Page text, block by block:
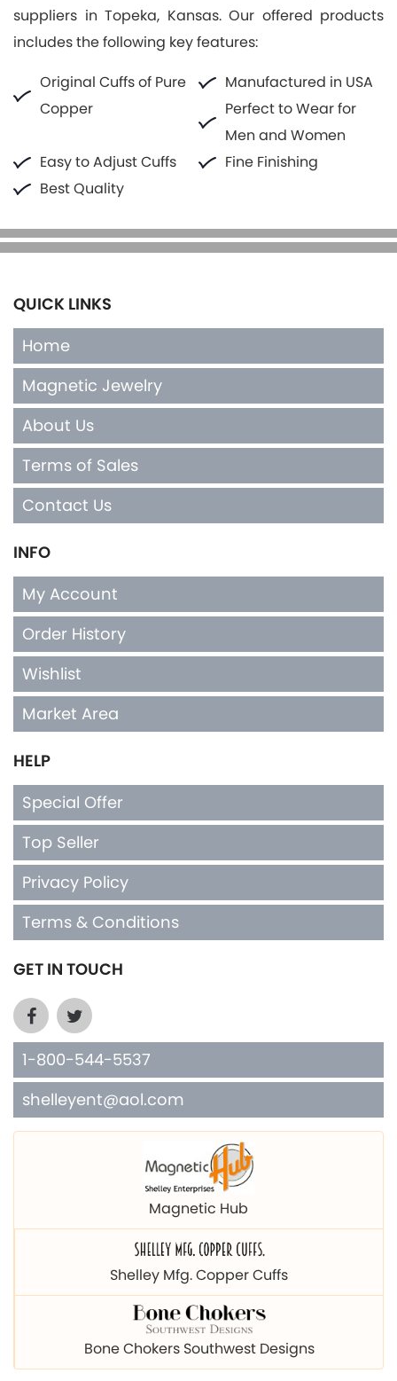
suppliers in Topeka, Kansas. Our offered products
includes the following key features:
Original Cuffs of Pure
Copper
Manufactured in USA
Perfect to Wear for
Men and Women
Easy to Adjust Cuffs
Fine Finishing
Best Quality
QUICK LINKS
Home
Magnetic Jewelry
About Us
Terms of Sales
Contact Us
INFO
My Account
Order History
Wishlist
Market Area
HELP
Special Offer
Top Seller
Privacy Policy
Terms & Conditions
GET IN TOUCH
1-800-544-5537
shelleyent@aol.com
Magnetic Hub
Shelley Mfg. Copper Cuffs
Bone Chokers Southwest Designs